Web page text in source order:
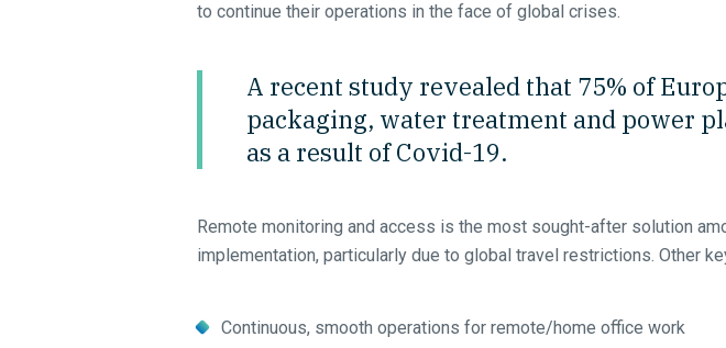
to continue their operations in the face of global crises.
A recent study revealed that 75% of
packaging, water treatment and power
as a result of Covid-19.
Remote monitoring and access is the most sought-after solution
implementation, particularly due to global travel restrictions. Other
Continuous, smooth operations for remote/home office work